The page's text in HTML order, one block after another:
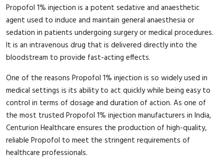
Propofol 1% injection is a potent sedative and anaesthetic
agent used to induce and maintain general anaesthesia or
sedation in patients undergoing surgery or medical procedures.
It is an intravenous drug that is delivered directly into the
bloodstream to provide fast-acting effects.
One of the reasons Propofol 1% injection is so widely used in
medical settings is its ability to act quickly while being easy to
control in terms of dosage and duration of action. As one of
the most trusted Propofol 1% injection manufacturers in India,
Centurion Healthcare ensures the production of high-quality,
reliable Propofol to meet the stringent requirements of
healthcare professionals.